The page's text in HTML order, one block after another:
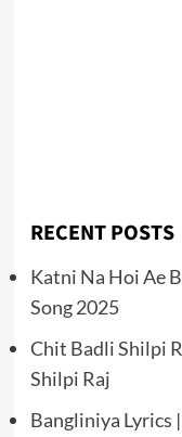
RECENT POSTS
Katni Na Hoi Ae
Song 2025
Chit Badli Shilpi
Shilpi Raj
Bangliniya Lyrics